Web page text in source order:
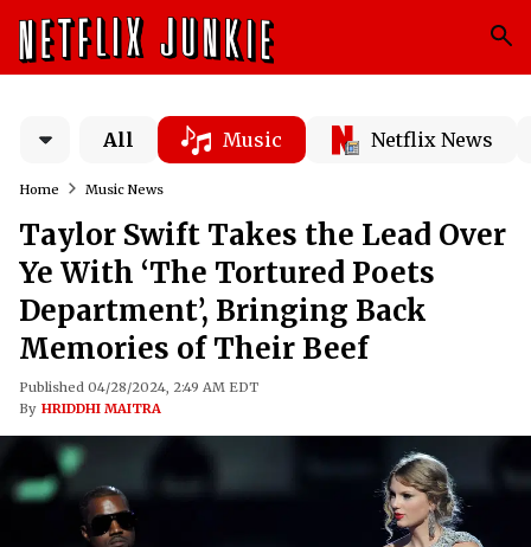
All Music Netflix News
Home Music News
Taylor Swift Takes the Lead Over
Ye With ‘The Tortured Poets
Department’, Bringing Back
Memories of Their Beef
Published 04/28/2024, 2:49 AM EDT
By HRIDDHI MAITRA